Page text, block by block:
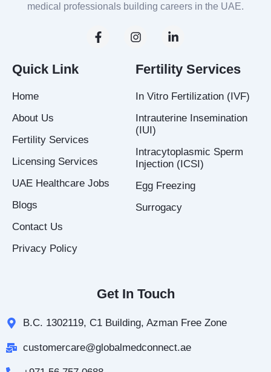
medical professionals building careers in the UAE.
F
a
I
n
t
a
r
m
i
k
e
i
-
Quick Link
Home
About Us
Fertility Services
Licensing Services
UAE Healthcare Jobs
Blogs
Contact Us
Privacy Policy
Fertility Services
In Vitro Fertilization (IVF)
Intrauterine Insemination
(IUI)
Intracytoplasmic Sperm
Injection (ICSI)
Egg Freezing
Surrogacy
Get In Touch
B.C. 1302119, C1 Building, Azman Free Zone
customercare@globalmedconnect.ae